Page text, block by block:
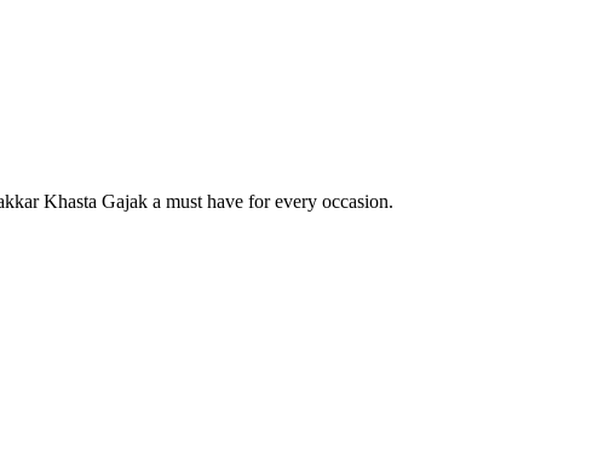
Khasta Gajak a must have for every occasion.